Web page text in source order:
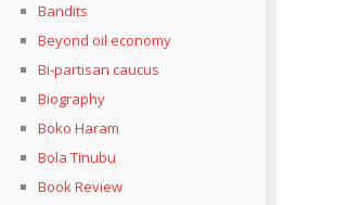
Bandits
Beyond oil economy
Bi-partisan caucus
Biography
Boko Haram
Bola Tinubu
Book Review